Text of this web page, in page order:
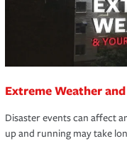
Extreme Weather
Disaster events can affect
up and running may take